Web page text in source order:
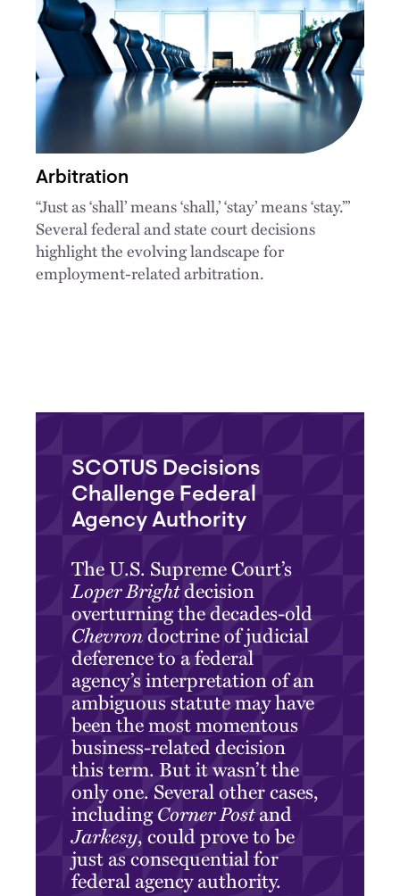
Arbitration
“Just as ‘shall’ means ‘shall,’ ‘stay’ means ‘stay.’”
Several federal and state court decisions
highlight the evolving landscape for
employment-related arbitration.
SCOTUS Decisions
Challenge Federal
Agency Authority
The U.S. Supreme Court’s
Loper Brightdecision
overturning the decades-old
Chevrondoctrine of judicial
deference to a federal
agency’s interpretation of an
ambiguous statute may have
been the most momentous
business-related decision
this term. But it wasn’t the
only one. Several other cases,
includingCorner Postand
Jarkesy, could prove to be
just as consequential for
federal agency authority.